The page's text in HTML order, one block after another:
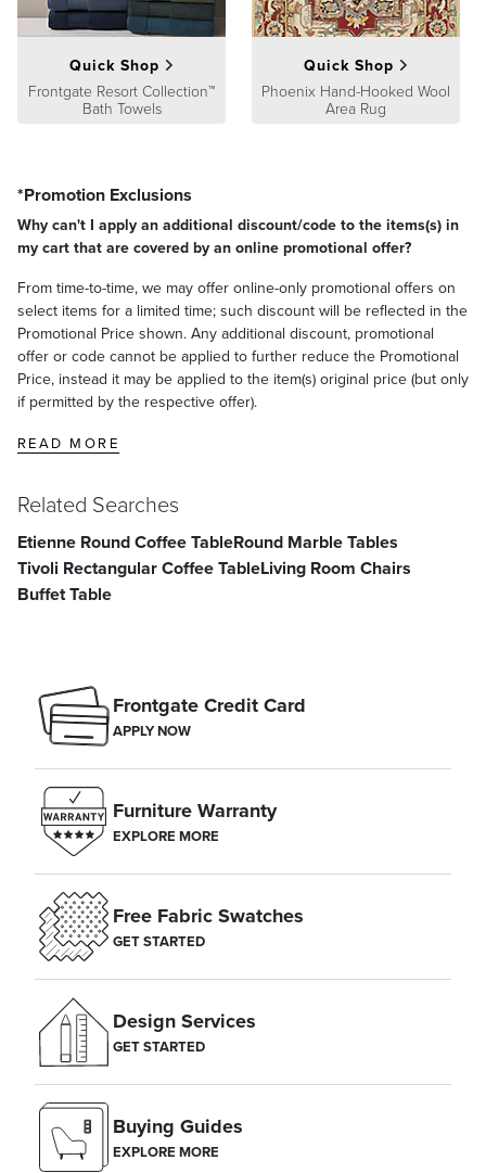
At Frontgate, our primary focus is quality. We guarantee that every
satisfaction. To learn more about our policies, visit ourShipping &
Processing, Returns & Exchanges andWarranty & Price
Guaranteepages.
Quick Shop
Frontgate Resort Collection™
Bath Towels
Quick Shop
Phoenix Hand-Hooked Wool
Area Rug
*Promotion Exclusions
Why can't I apply an additional discount/code to the items(s) in
my cart that are covered by an online promotional offer?
From time-to-time, we may offer online-only promotional offers on
select items for a limited time; such discount will be reflected in the
Promotional Price shown. Any additional discount, promotional
offer or code cannot be applied to further reduce the Promotional
Price, instead it may be applied to the item(s) original price (but only
if permitted by the respective offer).
READ MORE
Related Searches
Etienne Round Coffee TableRound Marble Tables
Tivoli Rectangular Coffee TableLiving Room Chairs
Buffet Table
Frontgate Credit Card
APPLY NOW
Furniture Warranty
EXPLORE MORE
Free Fabric Swatches
GET STARTED
Design Services
GET STARTED
Buying Guides
EXPLORE MORE